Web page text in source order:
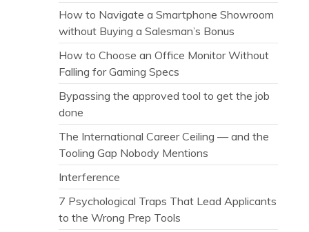
How to Navigate a Smartphone Showroom
without Buying a Salesman’s Bonus
How to Choose an Office Monitor Without
Falling for Gaming Specs
Bypassing the approved tool to get the job
done
The International Career Ceiling — and the
Tooling Gap Nobody Mentions
Interference
7 Psychological Traps That Lead Applicants
to the Wrong Prep Tools